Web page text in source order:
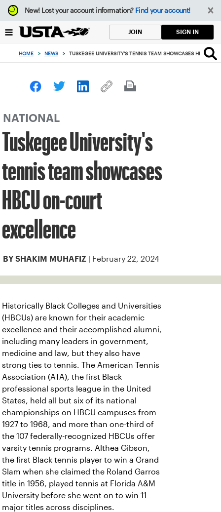
Focus
from
to
button
New!Lost your account information? Find your account!
JOIN SIGN IN
HOME > NEWS > TUSKEGEE UNIVERSITY'S TENNIS TEAM SHOWCASES HBCU ON-
NATIONAL
Tuskegee University's
tennis team showcases
HBCU on-court
excellence
BY SHAKIM MUHAFIZ | February 22, 2024
Historically Black Colleges and Universities
(HBCUs) are known for their academic
excellence and their accomplished alumni,
including many leaders in government,
medicine and law, but they also have
strong ties to tennis. The American Tennis
Association (ATA), the first Black
professional sports league in the United
States, held all but six of its national
championships on HBCU campuses from
1927 to 1968, and more than one-third of
the 107 federally-recognized HBCUs offer
varsity tennis programs. Althea Gibson,
the first Black tennis player to win a Grand
Slam when she claimed the Roland Garros
title in 1956, played tennis at Florida A&M
University before she went on to win 11
major titles across disciplines.